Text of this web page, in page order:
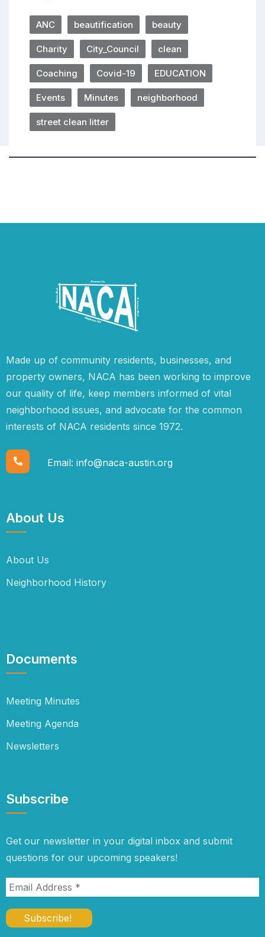
ANC beautification beauty
Charity City_Council clean
Coaching Covid-19 EDUCATION
Events Minutes neighborhood
street clean litter
Made up of community residents, businesses, and
property owners, NACA has been working to improve
our quality of life, keep members informed of vital
neighborhood issues, and advocate for the common
interests of NACA residents since 1972.
Email: info@naca-austin.org
About Us
About Us
Neighborhood History
Documents
Meeting Minutes
Meeting Agenda
Newsletters
Subscribe
Get our newsletter in your digital inbox and submit
questions for our upcoming speakers!